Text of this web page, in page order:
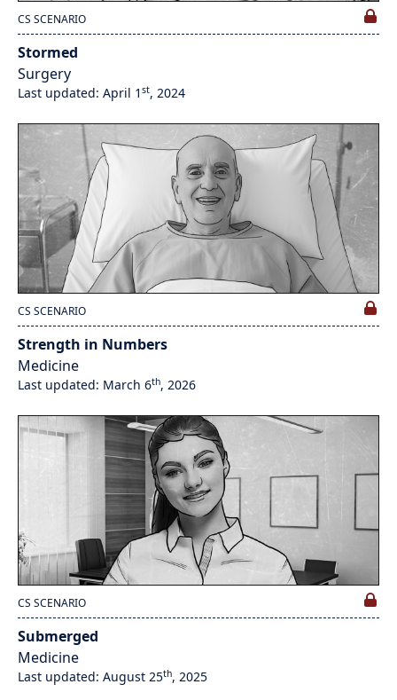
CS SCENARIO
Stormed
Surgery
Last updated: April 1 st, 2024
CS SCENARIO
Strength in Numbers
Medicine
Last updated: March 6th, 2026
CS SCENARIO
Submerged
Medicine
Last updated: August 25th, 2025